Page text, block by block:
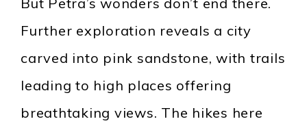
Further exploration reveals a city
carved into pink sandstone, with trails
leading to high places offering
breathtaking views. The hikes here